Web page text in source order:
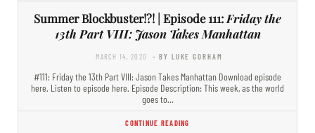
Summer Blockbuster!?! | Episode 111: Friday the
13th Part VIII: Jason Takes Manhattan
MARCH 14, 2020 - BY LUKE GORHAM
#111: Friday the 13th Part VIII: Jason Takes Manhattan Download episode
here. Listen to episode here. Episode Description: This week, as the world
goes to…
CONTINUE READING